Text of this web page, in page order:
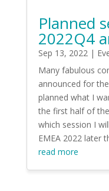
Planned
2022Q4
Sep 13, 2022|
Many fabulous
announced for
planned what I
the first half of
which session I
EMEA 2022 later
read more